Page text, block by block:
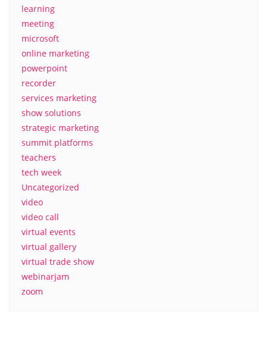
learning
meeting
microsoft
online marketing
powerpoint
recorder
services marketing
show solutions
strategic marketing
summit platforms
teachers
tech week
Uncategorized
video
video call
virtual events
virtual gallery
virtual trade show
webinarjam
zoom